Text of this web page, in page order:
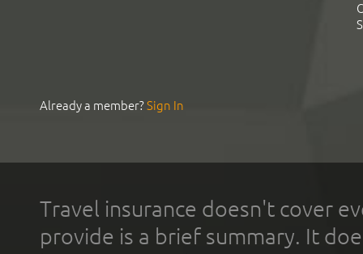
Already a member?Sign In
Travel insurance doesn't cover
provide is a brief summary. It